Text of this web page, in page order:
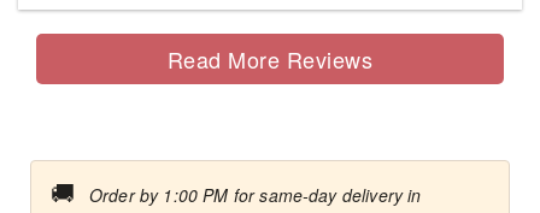
Read More Reviews
🚚
Order by 1:00 PM for same-day delivery in